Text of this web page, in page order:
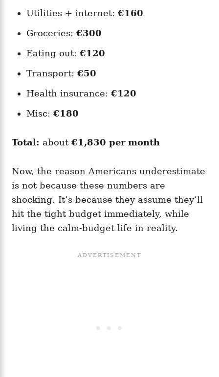
Utilities + internet: €160
Groceries: €300
Eating out: €120
Transport: €50
Health insurance: €120
Misc: €180
Total: about €1,830 per month
Now, the reason Americans underestimate
is not because these numbers are
shocking. It’s because they assume they’ll
hit the tight budget immediately, while
living the calm-budget life in reality.